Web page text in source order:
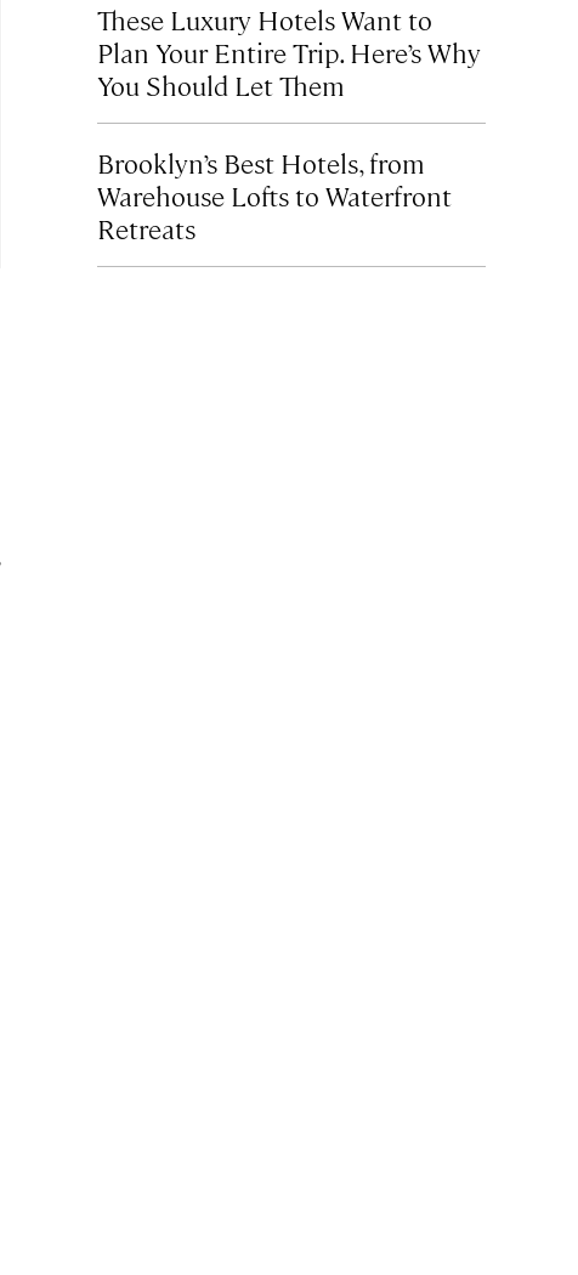
These Luxury Hotels Want to
Plan Your Entire Trip. Here’s Why
You Should Let Them
Brooklyn’s Best Hotels, from
Warehouse Lofts to Waterfront
Retreats